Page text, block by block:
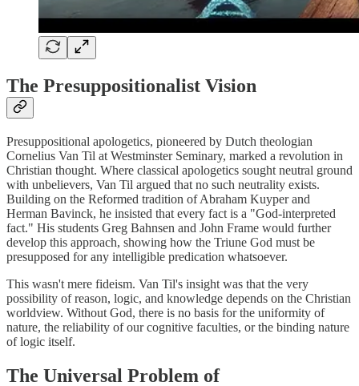
The Presuppositionalist Vision
Presuppositional apologetics, pioneered by Dutch theologian
Cornelius Van Til at Westminster Seminary, marked a revolution in
Christian thought. Where classical apologetics sought neutral ground
with unbelievers, Van Til argued that no such neutrality exists.
Building on the Reformed tradition of Abraham Kuyper and
Herman Bavinck, he insisted that every fact is a "God-interpreted
fact." His students Greg Bahnsen and John Frame would further
develop this approach, showing how the Triune God must be
presupposed for any intelligible predication whatsoever.
This wasn't mere fideism. Van Til's insight was that the very
possibility of reason, logic, and knowledge depends on the Christian
worldview. Without God, there is no basis for the uniformity of
nature, the reliability of our cognitive faculties, or the binding nature
of logic itself.
The Universal Problem of